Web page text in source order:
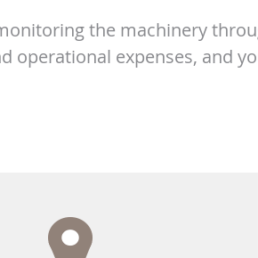
the machinery
operational expenses, and